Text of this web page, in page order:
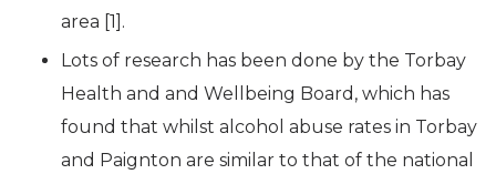
area [1].
Lots of research has been done by the Torbay
Health and and Wellbeing Board, which has
found that whilst alcohol abuse rates in Torbay
and Paignton are similar to that of the national